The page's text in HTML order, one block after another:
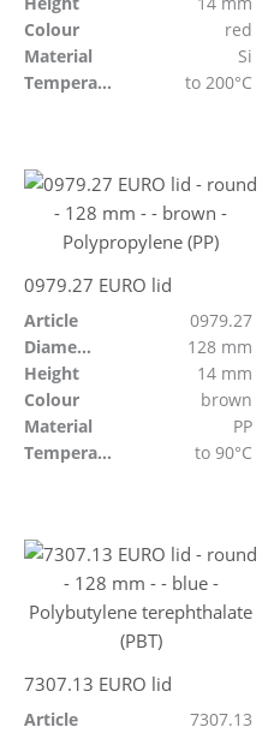
Colour
red
Material
Si
Temperature resistant
to 200°C
0979.27 EURO lid
Article
0979.27
Diameter
128 mm
Height
14 mm
Colour
brown
Material
PP
Temperature resistant
to 90°C
7307.13 EURO lid
Article
7307.13